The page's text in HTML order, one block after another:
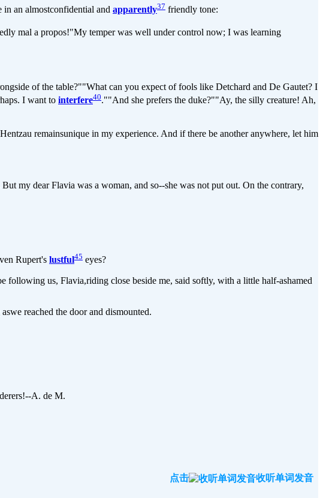
an almostconfidential and apparently37 friendly tone:
mal a propos!"My temper was well under control now; I was learning
of the table?""What can you expect of fools like Detchard and De Gautet? I
I want to interfere40.""And she prefers the duke?""Ay, the silly creature! Ah,
remainsunique in my experience. And if there be another anywhere, let him
my dear Flavia was a woman, and so--she was not put out. On the contrary,
Rupert's lustful45 eyes?
us, Flavia,riding close beside me, said softly, with a little half-ashamed
reached the door and dismounted.
A. de M.
点击 收听单词发音